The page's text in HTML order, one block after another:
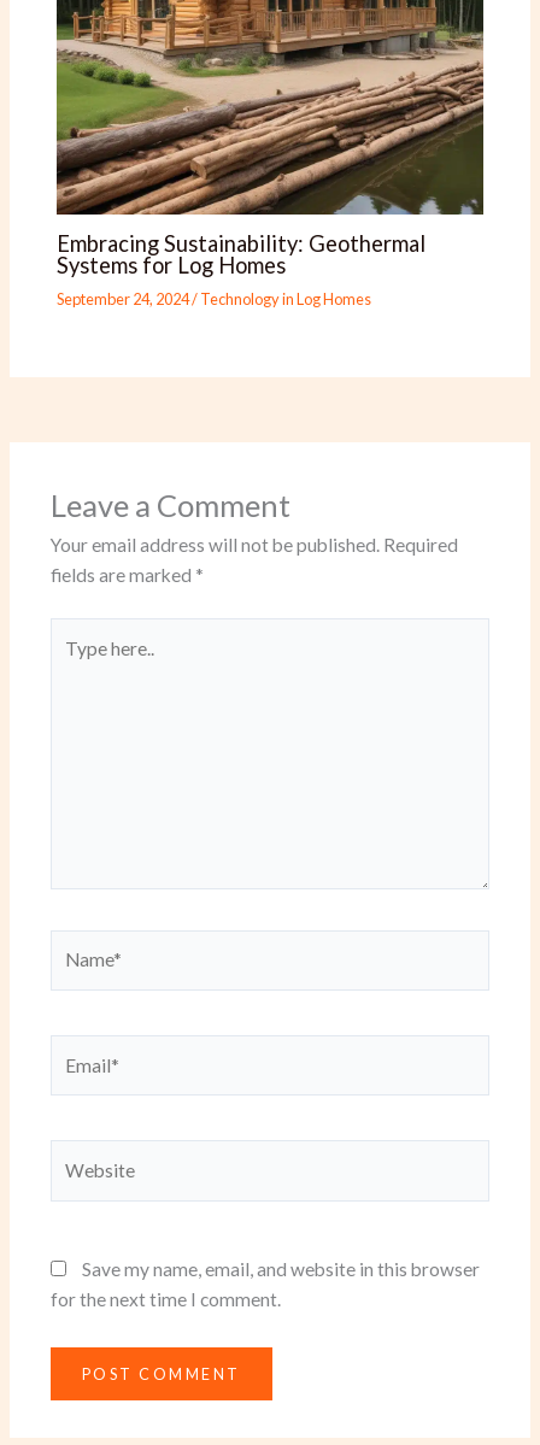
Embracing Sustainability: Geothermal
Systems for Log Homes
September 24, 2024/Technology in Log Homes
Leave a Comment
Your email address will not be published. Required
fields are marked *
here..
Save my name, email, and website in this browser
for the next time I comment.